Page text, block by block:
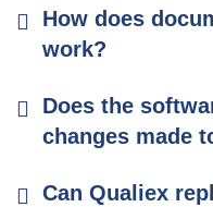
How does
work?
Does the
changes made
Can Qualiex